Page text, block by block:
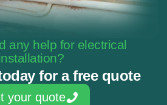
any help for electrical
for a free quote
your quote